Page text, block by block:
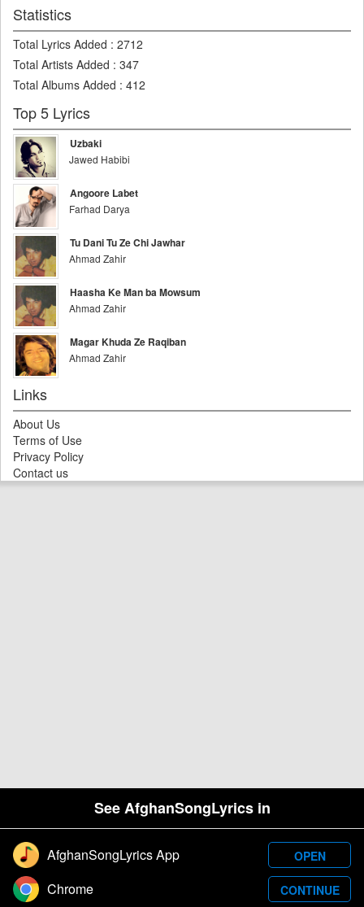
See AfghanSongLyrics in
AfghanSongLyrics App OPEN
Chrome CONTINUE
Statistics
Total Lyrics Added : 2712
Total Artists Added : 347
Total Albums Added : 412
Top 5 Lyrics
Uzbaki
Jawed Habibi
Angoore Labet
Farhad Darya
Tu Dani Tu Ze Chi Jawhar
Ahmad Zahir
Haasha Ke Man ba Mowsum
Ahmad Zahir
Magar Khuda Ze Raqiban
Ahmad Zahir
Links
About Us
Terms of Use
Privacy Policy
Contact us
Designed and developed by Samim Wafa. Â© 2026